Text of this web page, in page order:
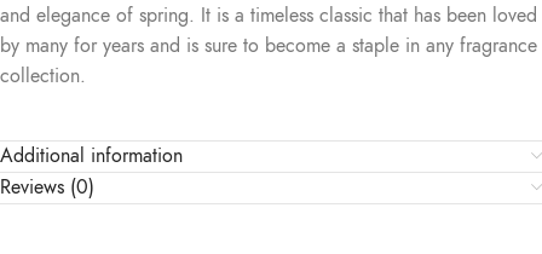
and elegance of spring. It is a timeless classic that has been loved
by many for years and is sure to become a staple in any fragrance
collection.
Additional information
Reviews (0)